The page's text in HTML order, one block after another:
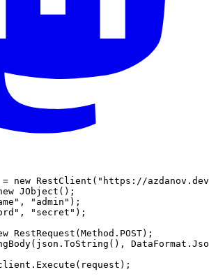
= new RestClient ( "https://
JObject ( ) ;
, "admin" ) ;
, "secret" ) ;
RestRequest ( Method . POST) ;
( json . ToString ( ) , DataFormat .
. Execute ( request ) ;